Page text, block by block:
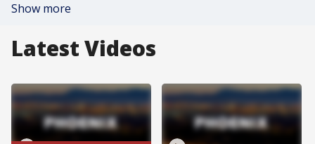
Show more
Latest Videos